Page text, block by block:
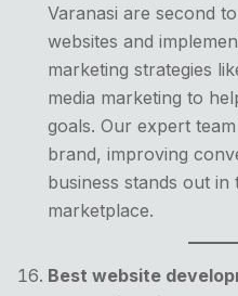
Varanasi are second
websites and
marketing strategies
media marketing to
goals. Our expert
brand, improving
business stands out
marketplace.
Best website